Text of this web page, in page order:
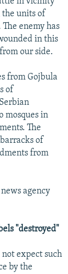
the units of
enemy has
in this
our side.
from Gojbula
of
mosques in
The
of
from
agency
"destroyed"
not expect such
by the